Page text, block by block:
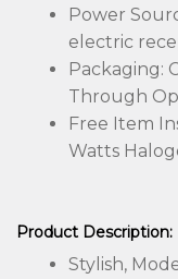
Power
electric
Packaging:
Through
Free Item
Watts
Product Description:
Stylish,